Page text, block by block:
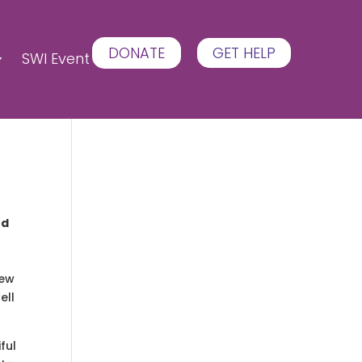
SWI Event DONATE GET HELP